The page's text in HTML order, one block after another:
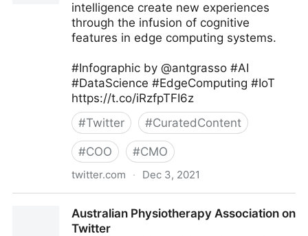
intelligence create new experiences
through the infusion of cognitive
features in edge computing systems.
#Infographic by @antgrasso #AI
#DataScience #EdgeComputing #IoT
https://t.co/iRzfpTFI6z
#Twitter #CuratedContent
#COO #CMO
twitter.com · Dec 3, 2021
Australian Physiotherapy Association on
Twitter